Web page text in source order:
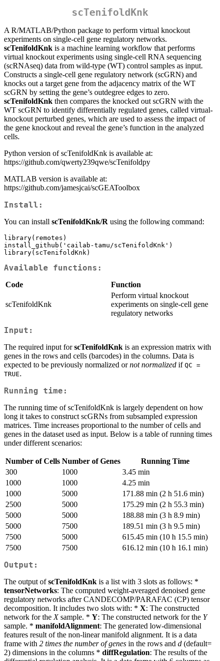
scTenifoldKnk
A R/MATLAB/Python package to perform virtual knockout
experiments on single-cell gene regulatory networks.
scTenifoldKnk is a machine learning workflow that performs
virtual knockout experiments using single-cell RNA sequencing
(scRNAseq) data from wild-type (WT) control samples as input.
Constructs a single-cell gene regulatory network (scGRN) and
knocks out a target gene from the adjacency matrix of the WT
scGRN by setting the gene’s outdegree edges to zero.
scTenifoldKnk then compares the knocked out scGRN with the
WT scGRN to identify differentially regulated genes, called virtual-
knockout perturbed genes, which are used to assess the impact of
the gene knockout and reveal the gene’s function in the analyzed
cells.
Python version of scTenifoldKnk is available at:
https://github.com/qwerty239qwe/scTenifoldpy
MATLAB version is available at:
https://github.com/jamesjcai/scGEAToolbox
Install:
You can install scTenifoldKnk/R using the following command:
library(remotes)
install_github('cailab-tamu/scTenifoldKnk')
library(scTenifoldKnk)
Available functions:
Code Function
scTenifoldKnk
Perform virtual knockout
experiments on single-cell gene
regulatory networks
Input:
The required input forscTenifoldKnk is an expression matrix with
genes in the rows and cells (barcodes) in the columns. Data is
expected to be previously normalized ornot normalized if QC =
TRUE.
Running time:
The running time of scTenifoldKnk is largely dependent on how
long it takes to construct scGRNs from subsampled expression
matrices. Time increases proportional to the number of cells and
genes in the dataset used as input. Below is a table of running times
under different scenarios:
Number of Cells Number of Genes
Running Time
300
1000
3.45 min
1000
1000
4.25 min
1000
5000
171.88 min (2 h 51.6 min)
2500
5000
175.29 min (2 h 55.3 min)
5000
5000
188.88 min (3 h 8.9 min)
5000
7500
189.51 min (3 h 9.5 min)
7500
5000
615.45 min (10 h 15.5 min)
7500
7500 616.12 min (10 h 16.1 min)
Output:
The output ofscTenifoldKnk is a list with 3 slots as follows: *
tensorNetworks: The computed weight-averaged denoised gene
regulatory networks after CANDECOMP/PARAFAC (CP) tensor
decomposition. It includes two slots with: * X: The constructed
network for theXsample. * Y: The constructed network for the Y
sample. * manifoldAlignment: The generated low-dimensional
features result of the non-linear manifold alignment. It is a data
frame with 2 times the number of genes in the rows and d (default=
2) dimensions in the columns * diffRegulation: The results of the